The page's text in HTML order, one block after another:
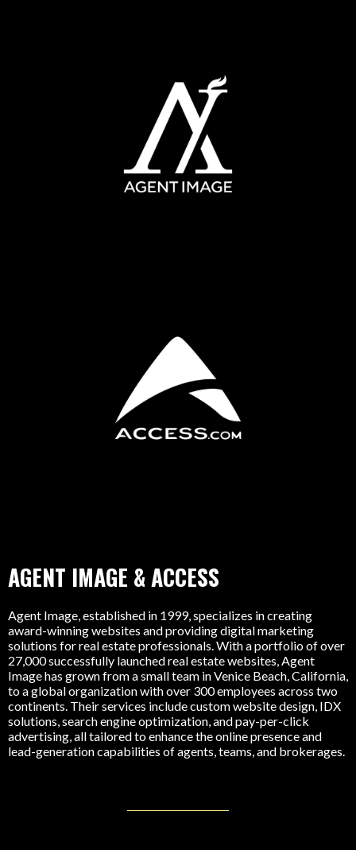
AGENT IMAGE & ACCESS
Agent Image, established in 1999, specializes in creating
award-winning websites and providing digital marketing
solutions for real estate professionals. With a portfolio of over
27,000 successfully launched real estate websites, Agent
Image has grown from a small team in Venice Beach, California,
to a global organization with over 300 employees across two
continents. Their services include custom website design, IDX
solutions, search engine optimization, and pay-per-click
advertising, all tailored to enhance the online presence and
lead-generation capabilities of agents, teams, and brokerages.